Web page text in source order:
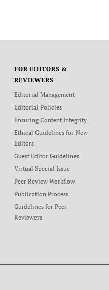
FOR EDITORS &
REVIEWERS
Editorial Management
Editorial Policies
Ensuring Content Integrity
Ethical Guidelines for New
Editors
Guest Editor Guidelines
Virtual Special Issue
Peer Review Workflow
Publication Process
Guidelines for Peer
Reviewers